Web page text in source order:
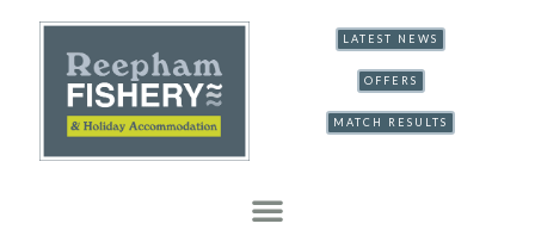
LATEST NEWS
OFFERS
MATCH RESULTS